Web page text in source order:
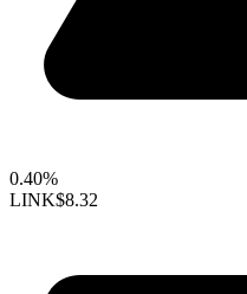
0.40%
LINK$8.32